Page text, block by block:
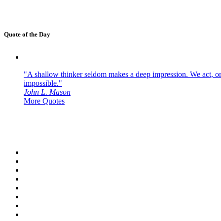
Quote of the Day
"A shallow thinker seldom makes a deep impression. We act,
impossible."
John L. Mason
More Quotes